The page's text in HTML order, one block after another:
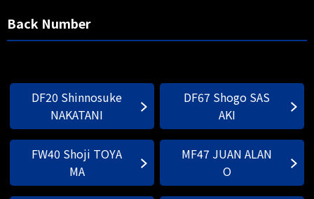
Back Number
DF20 Shinnosuke
NAKATANI
DF67 Shogo SAS
AKI
FW40 Shoji TOYA
MA
MF47 JUAN ALAN
O